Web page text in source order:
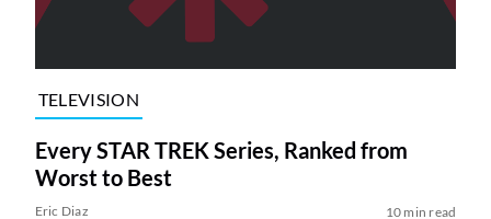
TELEVISION
Every STAR TREK Series, Ranked from
Worst to Best
Eric Diaz 10 min read